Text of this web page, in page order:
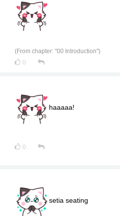
(From chapter: "00 Introduction")
0
haaaaa!
0
setia seating